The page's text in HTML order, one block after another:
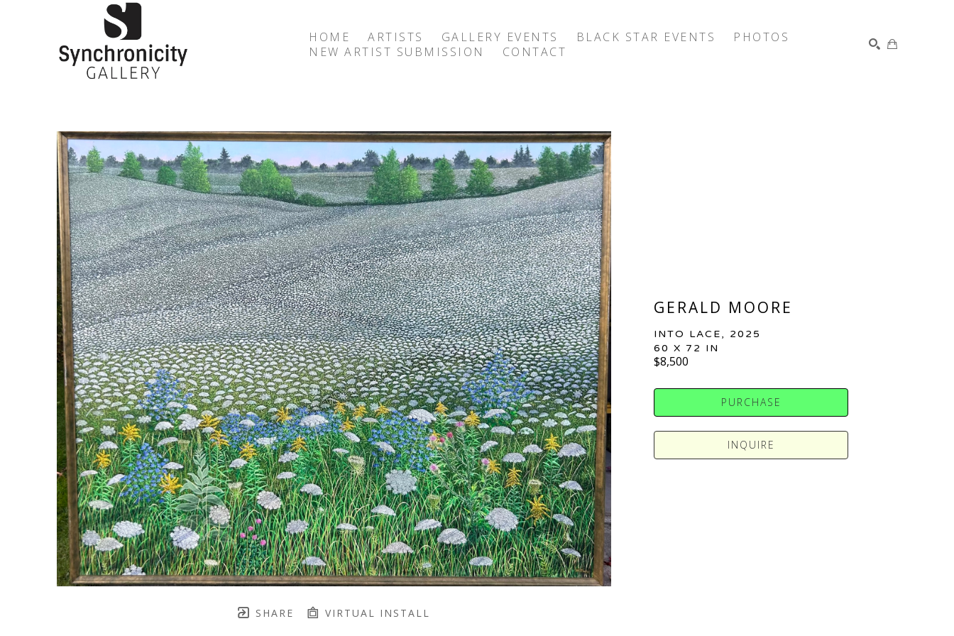
HOME ARTISTS GALLERY EVENTS BLACK STAR EVENTS
PHOTOS
NEW ARTIST SUBMISSION
CONTACT
SHARE VIRTUAL INSTALL
GERALD MOORE
INTO LACE, 2025
60 X 72 IN
$8,500
PURCHASE
INQUIRE